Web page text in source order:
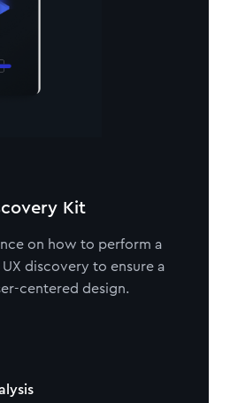
Kit
on how to perform a
discovery to ensure a
centered design.